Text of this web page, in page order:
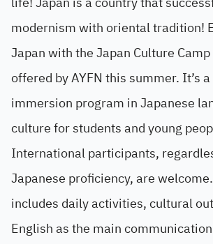
modernism with oriental tradition!
Japan with the Japan Culture
offered by AYFN this summer. It’s
immersion program in Japanese
culture for students and young
International participants,
Japanese proficiency, are
includes daily activities, cultural
English as the main